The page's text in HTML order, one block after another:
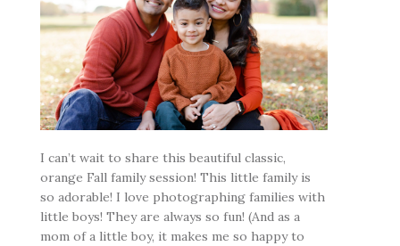
I can’t wait to share this beautiful classic,
orange Fall family session! This little family is
so adorable! I love photographing families with
little boys! They are always so fun! (And as a
mom of a little boy, it makes me so happy to